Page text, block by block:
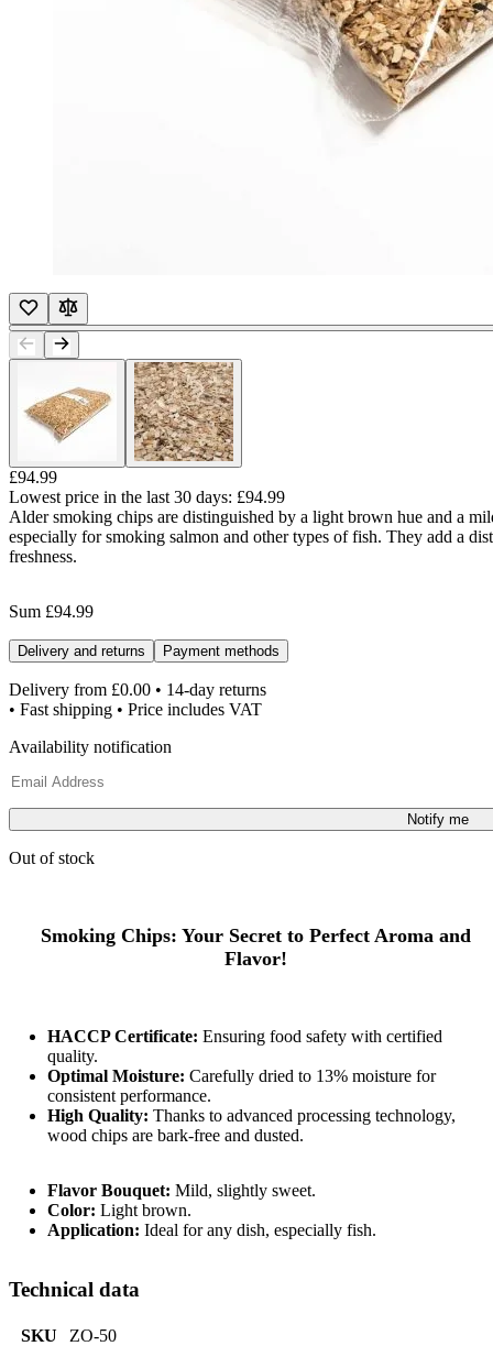
£94.99
Lowest price in the last 30 days: £94.99
Alder smoking chips are distinguished by a light brown hue and a
especially for smoking salmon and other types of fish. They add a
freshness.
Sum £94.99
Delivery and returns Payment methods
Delivery from £0.00 • 14-day returns
• Fast shipping • Price includes VAT
Availability notification
Notify me
Out of stock
Smoking Chips: Your Secret to Perfect Aroma and
Flavor!
HACCP Certificate: Ensuring food safety with certified
quality.
Optimal Moisture: Carefully dried to 13% moisture for
consistent performance.
High Quality: Thanks to advanced processing technology,
wood chips are bark-free and dusted.
Flavor Bouquet: Mild, slightly sweet.
Color: Light brown.
Application: Ideal for any dish, especially fish.
Technical data
SKU
ZO-50